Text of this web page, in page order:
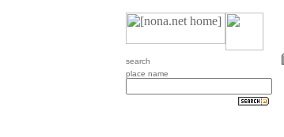
search
place name